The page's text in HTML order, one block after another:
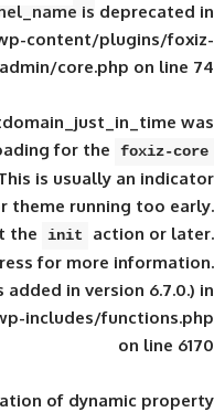
public_html/wp-
core/admin/
. Translation loading for
too early. This is
in the plugin or theme
be loaded at the
init
in WordPressfor
message was added in
wp-
: Creation of